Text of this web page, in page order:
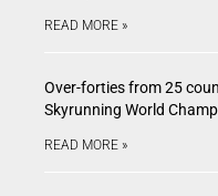
READ MORE »
Over-forties from 25
Skyrunning World
READ MORE »